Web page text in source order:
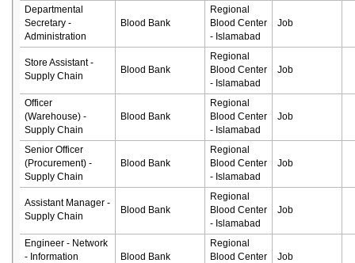
Departmental
Secretary -
Administration
Blood Bank
Regional
Blood Center
- Islamabad
Job
Store Assistant -
Supply Chain
Blood Bank
Regional
Blood Center
- Islamabad
Job
Officer
(Warehouse) -
Supply Chain
Blood Bank
Regional
Blood Center
- Islamabad
Job
Senior Officer
(Procurement) -
Supply Chain
Blood Bank
Regional
Blood Center
- Islamabad
Job
Assistant Manager -
Supply Chain
Blood Bank
Regional
Blood Center
- Islamabad
Job
Engineer - Network
- Information
Blood Bank
Regional
Blood Center
Job